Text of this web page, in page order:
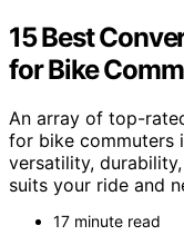
15 Best
for Bike
An array of top-
for bike commuters
versatility,
suits your ride and
17 minute read